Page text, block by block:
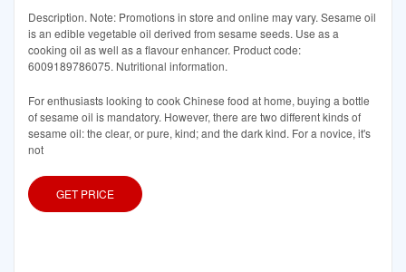
Description. Note: Promotions in store and online may vary. Sesame oil
is an edible vegetable oil derived from sesame seeds. Use as a
cooking oil as well as a flavour enhancer. Product code:
6009189786075. Nutritional information.
For enthusiasts looking to cook Chinese food at home, buying a bottle
of sesame oil is mandatory. However, there are two different kinds of
sesame oil: the clear, or pure, kind; and the dark kind. For a novice, it's
not
GET PRICE